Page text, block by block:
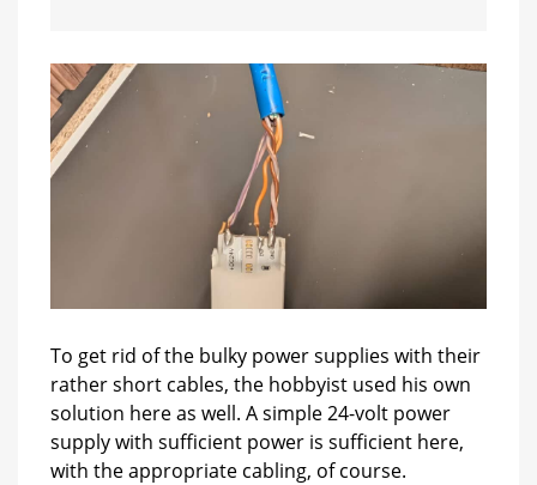
To get rid of the bulky power supplies with their
rather short cables, the hobbyist used his own
solution here as well. A simple 24-volt power
supply with sufficient power is sufficient here,
with the appropriate cabling, of course.